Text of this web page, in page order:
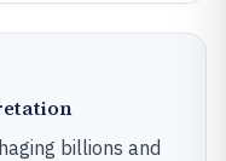
billions and